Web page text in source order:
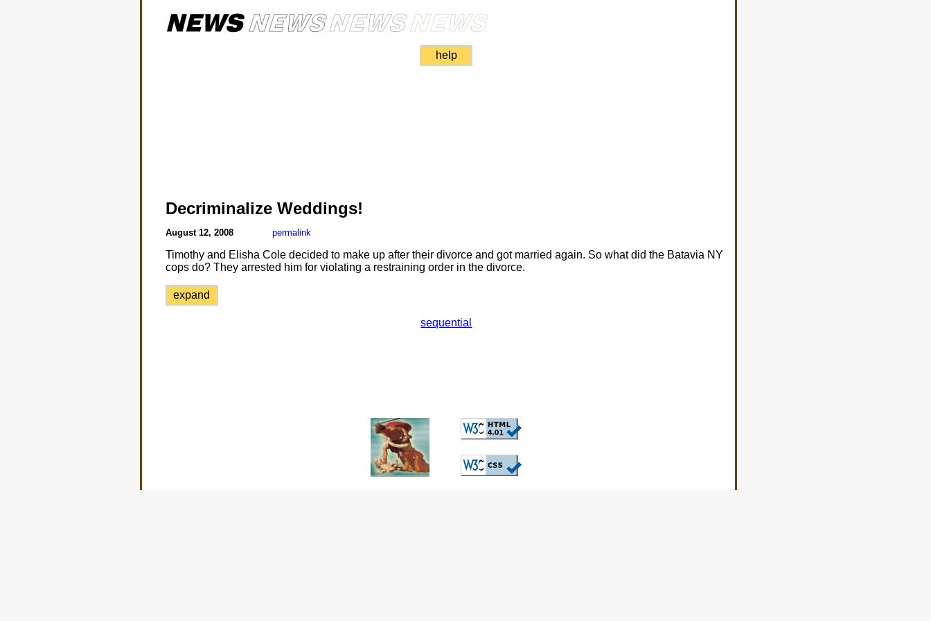
help
Decriminalize Weddings!
August 12, 2008 permalink
Timothy and Elisha Cole decided to make up after their divorce and got married again. So what did the Batavia NY
cops do? They arrested him for violating a restraining order in the divorce.
expand
sequential